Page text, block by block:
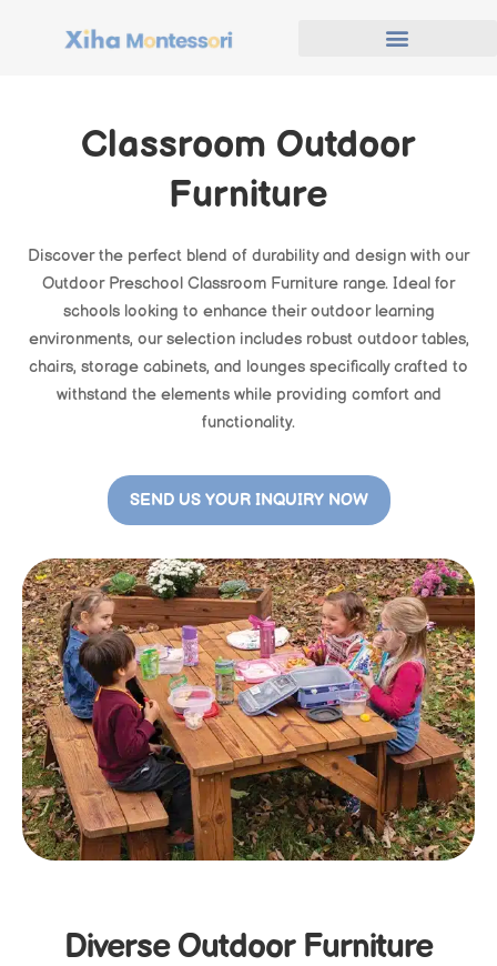
Classroom Outdoor
Furniture
Discover the perfect blend of durability and design with our
Outdoor Preschool Classroom Furniture range. Ideal for
schools looking to enhance their outdoor learning
environments, our selection includes robust outdoor tables,
chairs, storage cabinets, and lounges specifically crafted to
withstand the elements while providing comfort and
functionality.
SEND US YOUR INQUIRY NOW
Diverse Outdoor Furniture